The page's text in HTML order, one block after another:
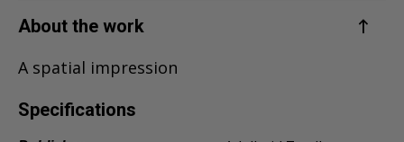
About the work
A spatial impression
Specifications